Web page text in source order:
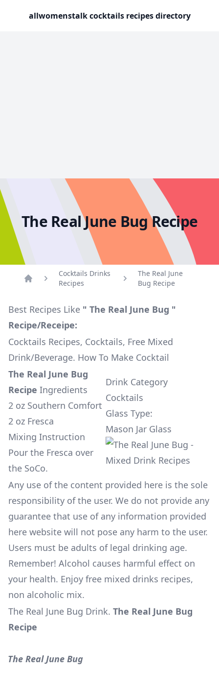
allwomenstalk cocktails recipes directory
The Real June Bug Recipe
Cocktails Drinks
Recipes
The Real June
Bug Recipe
Best Recipes Like " The Real June Bug "
Recipe/Receipe:
Cocktails Recipes, Cocktails, Free Mixed
Drink/Beverage. How To Make Cocktail
The Real June Bug
Recipe Ingredients
2 oz Southern Comfort
2 oz Fresca
Mixing Instruction
Pour the Fresca over
the SoCo.
Drink Category
Cocktails
Glass Type:
Mason Jar Glass
Any use of the content provided here is the sole
responsibility of the user. We do not provide any
guarantee that use of any information provided
here website will not pose any harm to the user.
Users must be adults of legal drinking age.
Remember! Alcohol causes harmful effect on
your health. Enjoy free mixed drinks recipes,
non alcoholic mix.
The Real June Bug Drink. The Real June Bug
Recipe
The Real June Bug